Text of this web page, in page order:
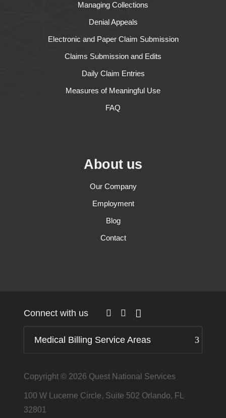
Managing Collections
Denial Appeals
Electronic and Paper Claim Submission
Claims Submission and Edits
Daily Claim Entries
Measures of Meaningful Use
FAQ
About us
Our Company
Employment
Blog
Contact
Connect with us
Medical Billing Service Areas
Copyright © 2026 Quest National Services
100 W Lucerne Circle, Suite 502 Orlando, FL
32801